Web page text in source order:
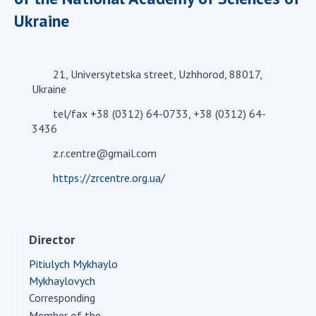
Academy of Sciences of Ukraine
STRUCTURE
Presidium of NASU
Office of the Presidium of the NAS of
Section of Physical-Technical and
Section of Social and Human Sciences
Institutions at the Presidium of the NAS of
Ukraine
Councils, committees, and commissions
Ukraine
21, Universytetska street, Uzhhorod, 88017,
Ukraine
tel/fax +38 (0312) 64-0733, +38 (0312) 64-
3436
z.r.centre@gmail.com
https://zrcentre.org.ua/
Director
Pitiulych Mykhaylo
Mykhaylovych
Corresponding